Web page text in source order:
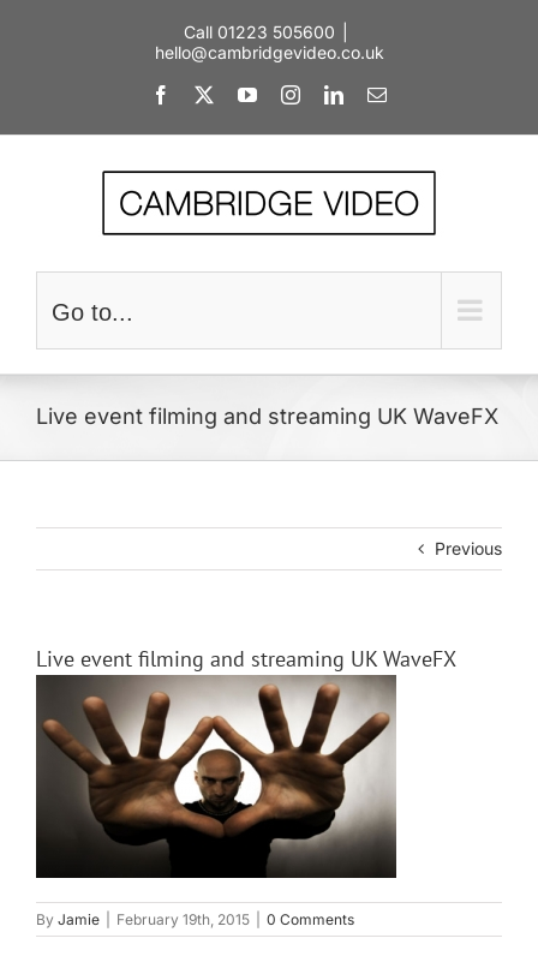
Call 01223 505600
hello@cambridgevideo.co.uk
Facebook YouTubeInstagramLinkedInEmail
Go to...
Live event filming and streaming UK WaveFX
Previous
Live event filming and streaming UK WaveFX
By Jamie February 19th, 2015 0 Comments